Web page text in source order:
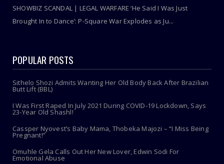
SHOWBIZ SCANDAL | LEGAL WARFARE ‘He Said I Was Just
Brought In to Dance’: P-Square War Explodes as Ju...
POPULAR POSTS
Sithelo Shozi Admits Wanting Her Old Body Back After Brazilian
Butt Lift (BBL)
I Was First Raped In July 2021 During COVID-19 Lockdown, Says
23-Year Old Shashl!
Cassper Nyovest’s Baby Mama, Thobeka Majozi – “I Miss Being
Pregnant!”
Omuhle Gela Calls Out Her New Lover, Edwin Sodi For
Emotional Abuse